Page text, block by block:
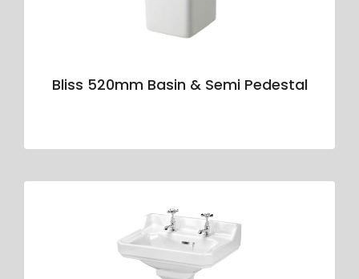
Bliss 520mm Basin & Semi Pedestal